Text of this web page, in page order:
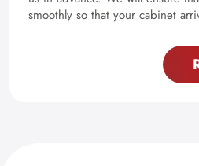
smoothly so that your cabinet